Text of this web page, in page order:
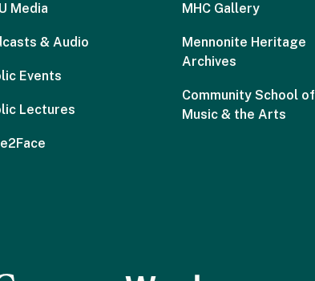
Media
& Audio
Events
Lectures
MHC Gallery
Mennonite Heritage
Archives
Community School of
Music & the Arts